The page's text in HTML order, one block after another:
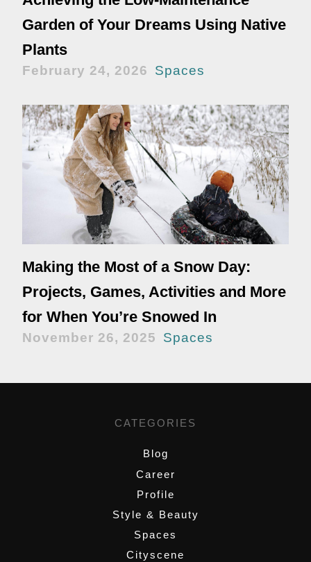
Garden of Your Dreams Using Native
Plants
February 24, 2026 Spaces
Making the Most of a Snow Day:
Projects, Games, Activities and More
for When You’re Snowed In
November 26, 2025 Spaces
CATEGORIES
Blog
Career
Profile
Style & Beauty
Spaces
Cityscene